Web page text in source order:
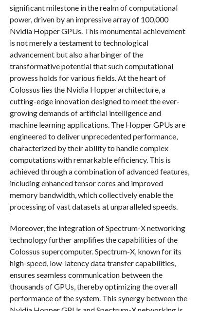
significant milestone in the realm of computational
power, driven by an impressive array of 100,000
Nvidia Hopper GPUs. This monumental achievement
is not merely a testament to technological
advancement but also a harbinger of the
transformative potential that such computational
prowess holds for various fields. At the heart of
Colossus lies the Nvidia Hopper architecture, a
cutting-edge innovation designed to meet the ever-
growing demands of artificial intelligence and
machine learning applications. The Hopper GPUs are
engineered to deliver unprecedented performance,
characterized by their ability to handle complex
computations with remarkable efficiency. This is
achieved through a combination of advanced features,
including enhanced tensor cores and improved
memory bandwidth, which collectively enable the
processing of vast datasets at unparalleled speeds.
Moreover, the integration of Spectrum-X networking
technology further amplifies the capabilities of the
Colossus supercomputer. Spectrum-X, known for its
high-speed, low-latency data transfer capabilities,
ensures seamless communication between the
thousands of GPUs, thereby optimizing the overall
performance of the system. This synergy between the